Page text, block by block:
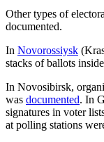
Other types of
documented.
In Novorossiysk
stacks of ballots
In Novosibirsk,
was documented. In
signatures in voter
at polling stations